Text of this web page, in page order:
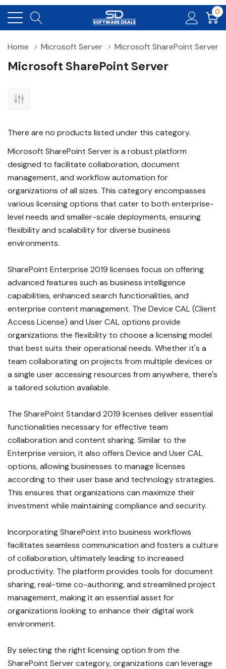
0
Home Microsoft Server Microsoft SharePoint Server
Microsoft SharePoint Server
There are no products listed under this category.
Microsoft SharePoint Server is a robust platform
designed to facilitate collaboration, document
management, and workflow automation for
organizations of all sizes. This category encompasses
various licensing options that cater to both enterprise-
level needs and smaller-scale deployments, ensuring
flexibility and scalability for diverse business
environments.
SharePoint Enterprise 2019 licenses focus on offering
advanced features such as business intelligence
capabilities, enhanced search functionalities, and
enterprise content management. The Device CAL (Client
Access License) and User CAL options provide
organizations the flexibility to choose a licensing model
that best suits their operational needs. Whether it's a
team collaborating on projects from multiple devices or
a single user accessing resources from anywhere, there's
a tailored solution available.
The SharePoint Standard 2019 licenses deliver essential
functionalities necessary for effective team
collaboration and content sharing. Similar to the
Enterprise version, it also offers Device and User CAL
options, allowing businesses to manage licenses
according to their user base and technology strategies.
This ensures that organizations can maximize their
investment while maintaining compliance and security.
Incorporating SharePoint into business workflows
facilitates seamless communication and fosters a culture
of collaboration, ultimately leading to increased
productivity. The platform provides tools for document
sharing, real-time co-authoring, and streamlined project
management, making it an essential asset for
organizations looking to enhance their digital work
environment.
By selecting the right licensing option from the
SharePoint Server category, organizations can leverage